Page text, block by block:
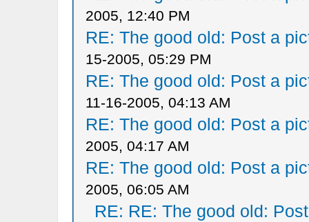
2005, 12:40 PM
RE: The good old: Post a
15-2005, 05:29 PM
RE: The good old: Post a
11-16-2005, 04:13 AM
RE: The good old: Post a
2005, 04:17 AM
RE: The good old: Post a
2005, 06:05 AM
RE: RE: The good old: